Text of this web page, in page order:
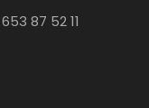
87 52 11